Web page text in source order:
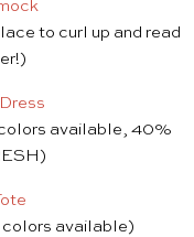
to curl up and read
available, 40%
colors available)